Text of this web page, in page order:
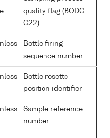
quality flag (BODC
C22)
Bottle firing
sequence number
Bottle rosette
position identifier
Sample reference
number